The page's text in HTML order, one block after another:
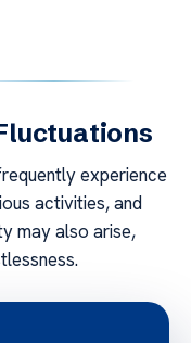
experience
activities, and
may also arise,